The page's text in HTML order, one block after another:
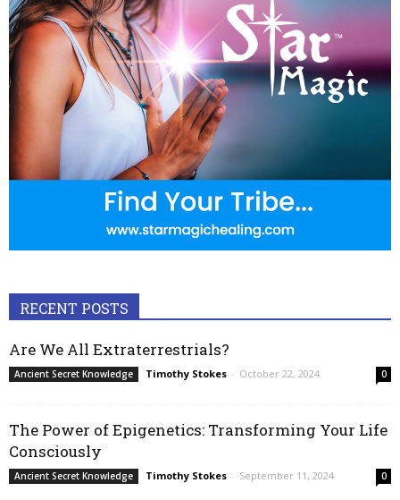
RECENT POSTS
Are We All Extraterrestrials?
Ancient Secret Knowledge Timothy Stokes - October 22, 2024 0
The Power of Epigenetics: Transforming Your Life
Consciously
Ancient Secret Knowledge Timothy Stokes - September 11, 2024 0